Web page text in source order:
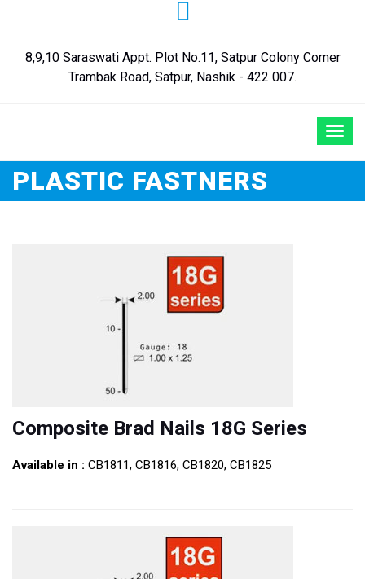
8,9,10 Saraswati Appt. Plot No.11, Satpur Colony Corner
Trambak Road, Satpur, Nashik - 422 007.
PLASTIC FASTNERS
Composite Brad Nails 18G Series
Available in : CB1811, CB1816, CB1820, CB1825